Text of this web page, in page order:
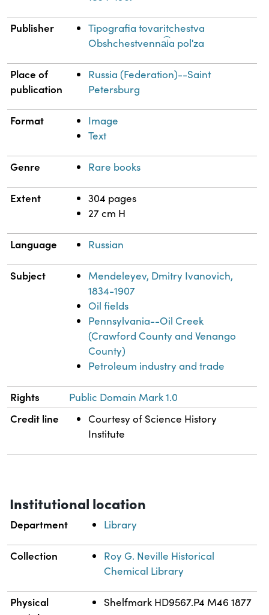
Publisher
Tipografia tovaritchestva
Obshchestvenna︠i︡a polʹza
Place of
publication
Russia (Federation)--Saint
Petersburg
Format
Image
Text
Genre Rare books
Extent
304 pages
27 cm H
Language Russian
Subject
Mendeleyev, Dmitry Ivanovich,
1834-1907
Oil fields
Pennsylvania--Oil Creek
(Crawford County and Venango
County)
Petroleum industry and trade
Rights Public Domain Mark 1.0
Credit line
Courtesy of Science History
Institute
Institutional location
Department Library
Collection
Roy G. Neville Historical
Chemical Library
Physical
Shelfmark HD9567.P4 M46 1877